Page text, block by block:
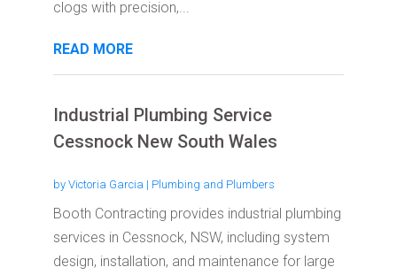
clogs with precision,...
READ MORE
Industrial Plumbing Service
Cessnock New South Wales
by Victoria Garcia | Plumbing and Plumbers
Booth Contracting provides industrial plumbing
services in Cessnock, NSW, including system
design, installation, and maintenance for large